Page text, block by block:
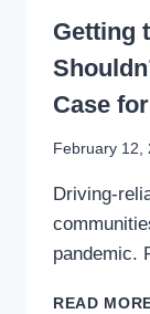
WRITING
Getting
Case
By
Mader
February 12,
Driving-
pandemic.
READ